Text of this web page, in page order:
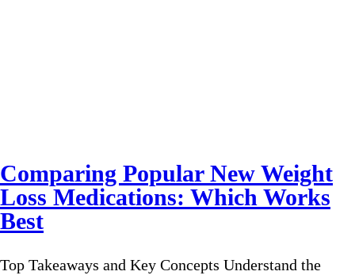
Comparing Popular New Weight
Loss Medications: Which Works
Best
Top Takeaways and Key Concepts Understand the